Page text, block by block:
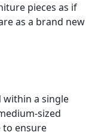
pieces as if
as a brand new
within a single
sized
to ensure